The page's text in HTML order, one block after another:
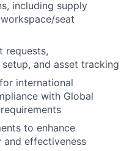
including supply
seat
requests,
and asset tracking
international
with Global
to enhance
effectiveness